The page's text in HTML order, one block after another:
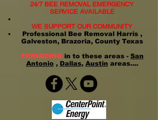
24/7 BEE REMOVAL EMERGENCY
SERVICE AVAILABLE
WE SUPPORT OUR COMMUNITY
Professional Bee Removal Harris ,
Galveston, Brazoria, County Texas
EXPANDING in to these areas - San
Antonio , Dallas, Austin areas....